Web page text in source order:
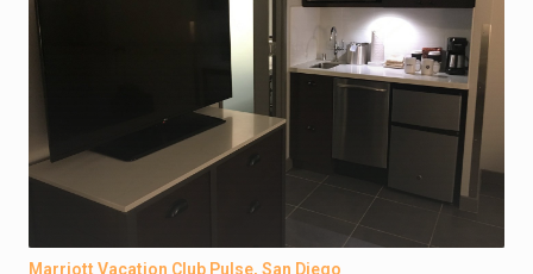
Marriott Vacation Club Pulse, San Diego